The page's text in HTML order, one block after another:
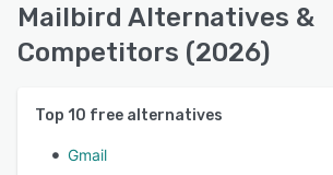
Mailbird Alternatives &
Competitors (2026)
Top 10 free alternatives
Gmail